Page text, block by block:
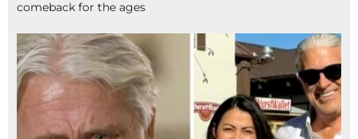
comeback for the ages